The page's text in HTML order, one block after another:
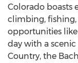
Colorado boasts
climbing,
opportunities
day with a
Country, the